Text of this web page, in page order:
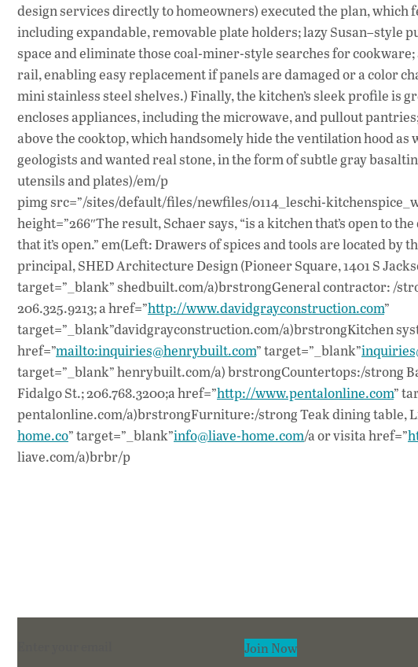
design services directly to homeowners) executed the plan,
including expandable, removable plate holders; lazy Susan–style
space and eliminate those coal-miner-style searches for
rail, enabling easy replacement if panels are damaged or a color
mini stainless steel shelves.) Finally, the kitchen’s sleek profile is
encloses appliances, including the microwave, and pullout
above the cooktop, which handsomely hide the ventilation hood
geologists and wanted real stone, in the form of subtle gray
utensils and plates)/em/p
pimg src=”/sites/default/files/newfiles/0114_leschi-
height=”266″The result, Schaer says, “is a kitchen that’s open to
that it’s open.” em(Left: Drawers of spices and tools are located
principal, SHED Architecture Design (Pioneer Square, 1401 S
target=”_blank” shedbuilt.com/a)brstrongGeneral contractor: /
206.325.9213; a href=”http://www.davidgrayconstruction.com”
target=”_blank”davidgrayconstruction.com/a)brstrongKitchen
href=”mailto:inquiries@henrybuilt.com” target=”_blank”
target=”_blank” henrybuilt.com/a) brstrongCountertops:/strong
Fidalgo St.; 206.768.3200;a href=”http://www.pentalonline.com”
pentalonline.com/a)brstrongFurniture:/strong Teak dining table,
home.co” target=”_blank”info@liave-home.com/a or visita href=”
liave.com/a)brbr/p
Join Now